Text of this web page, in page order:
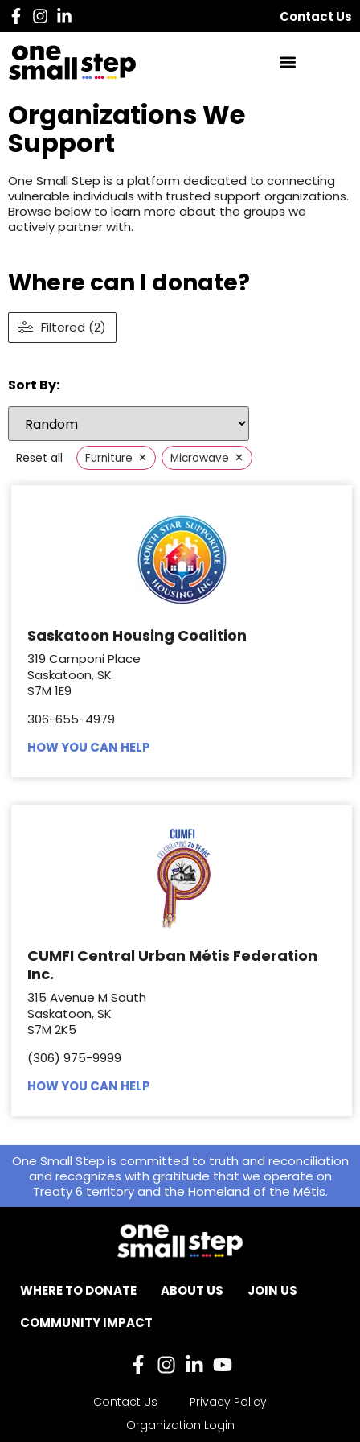
Contact Us
Organizations We
Support
One Small Step is a platform dedicated to connecting
vulnerable individuals with trusted support organizations.
Browse below to learn more about the groups we
actively partner with.
Where can I donate?
Filtered (2)
Sort By:
Reset all Furniture × Microwave ×
Saskatoon Housing Coalition
319 Camponi Place
Saskatoon, SK
S7M 1E9
306-655-4979
HOW YOU CAN HELP
CUMFI Central Urban Métis Federation
Inc.
315 Avenue M South
Saskatoon, SK
S7M 2K5
(306) 975-9999
HOW YOU CAN HELP
One Small Step is committed to truth and reconciliation
and recognizes with gratitude that we operate on
Treaty 6 territory and the Homeland of the Métis.
WHERE TO DONATE ABOUT US
JOIN US
COMMUNITY IMPACT
Contact Us
Privacy Policy
Organization Login